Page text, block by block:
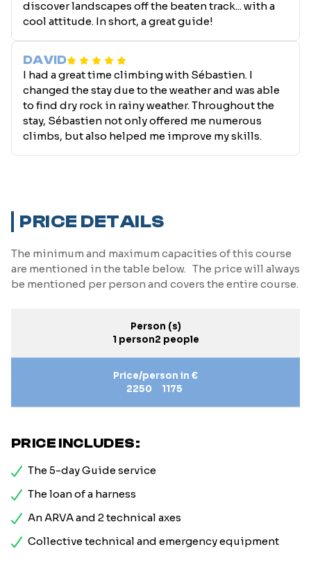
discover landscapes off the beaten track... with a
cool attitude. In short, a great guide!
DAVID
I had a great time climbing with Sébastien. I
changed the stay due to the weather and was able
to find dry rock in rainy weather. Throughout the
stay, Sébastien not only offered me numerous
climbs, but also helped me improve my skills.
PRICE DETAILS
The minimum and maximum capacities of this course
are mentioned in the table below. The price will always
be mentioned per person and covers the entire course.
Person (s)
1 person2 people
Price/person in €
2250
1175
PRICE INCLUDES:
The 5-day Guide service
The loan of a harness
An ARVA and 2 technical axes
Collective technical and emergency equipment